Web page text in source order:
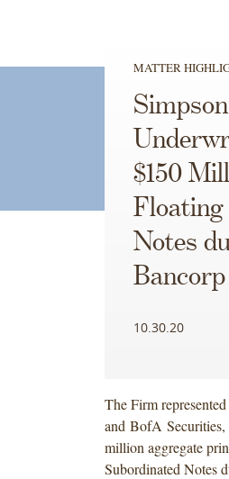
MATTER
$150
Floating
Notes
Bancorp
10.30.20
The Firm
and BofA
million aggregate
Subordinated Notes